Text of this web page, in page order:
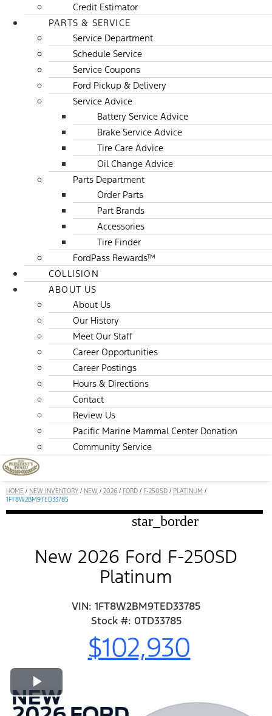
Credit Estimator
PARTS & SERVICE
Service Department
Schedule Service
Service Coupons
Ford Pickup & Delivery
Service Advice
Battery Service Advice
Brake Service Advice
Tire Care Advice
Oil Change Advice
Parts Department
Order Parts
Part Brands
Accessories
Tire Finder
FordPass Rewards™
COLLISION
ABOUT US
About Us
Our History
Meet Our Staff
Career Opportunities
Career Postings
Hours & Directions
Contact
Review Us
Pacific Marine Mammal Center Donation
Community Service
HOME / NEW INVENTORY / NEW / 2026 / FORD / F-250SD / PLATINUM /
1FT8W2BM9TED33785
star_border
New 2026 Ford F-250SD
Platinum
VIN: 1FT8W2BM9TED33785
Stock #: 0TD33785
$102,930
Play Video